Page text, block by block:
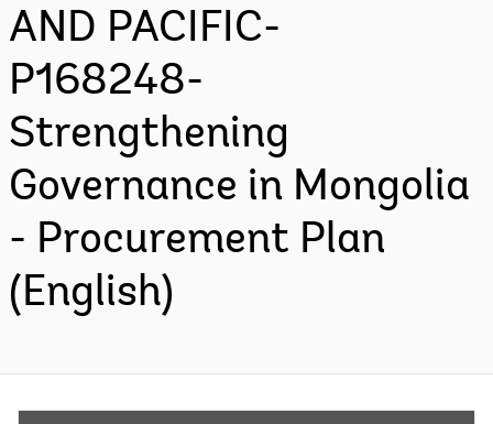
AND PACIFIC-
P168248-
Strengthening
Governance in Mongolia
- Procurement Plan
(English)